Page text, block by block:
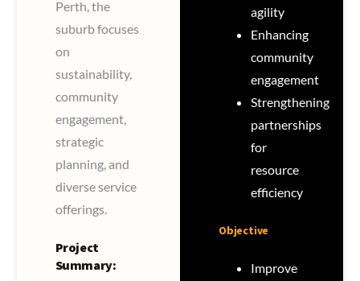
Perth, the
suburb focuses
on
sustainability,
community
engagement,
strategic
planning, and
diverse service
offerings.
Project
Summary:
agility
Enhancing
community
engagement
Strengthening
partnerships
for
resource
efficiency
Objective
Improve